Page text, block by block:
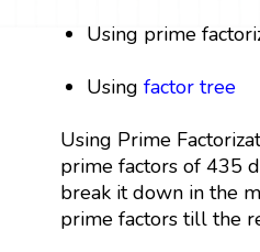
Using prime
Usingfactor tree
Using Prime
prime factors of 435
break it down in the
prime factors till the